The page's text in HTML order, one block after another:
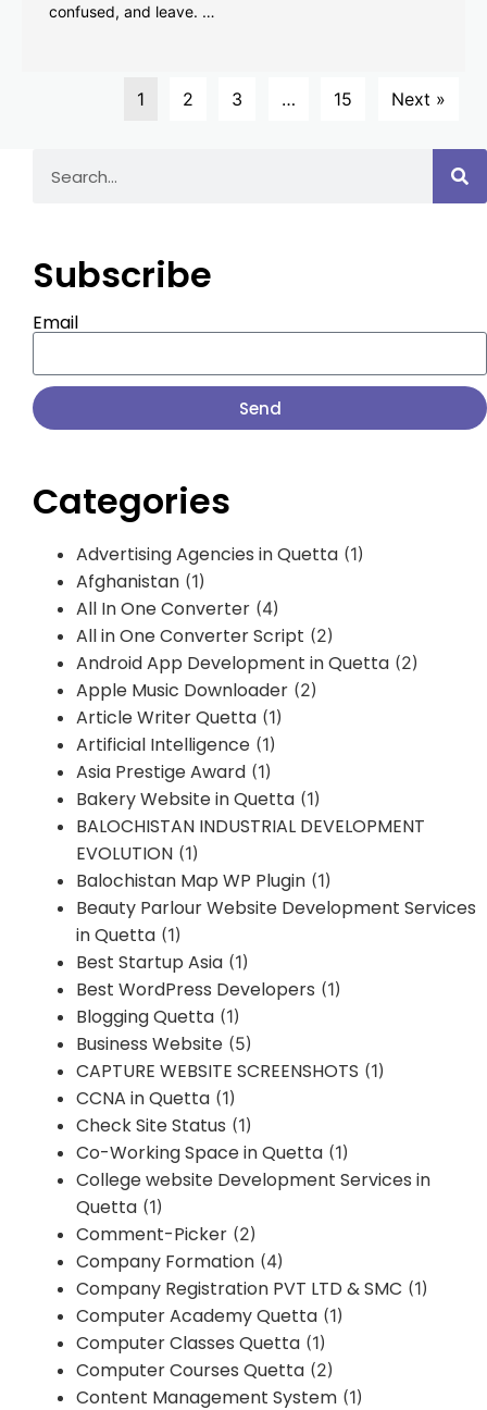
confused, and leave. …
1 2 3 … 15 Next »
Subscribe
Email
Send
Categories
Advertising Agencies in Quetta (1)
Afghanistan (1)
All In One Converter (4)
All in One Converter Script (2)
Android App Development in Quetta (2)
Apple Music Downloader (2)
Article Writer Quetta (1)
Artificial Intelligence (1)
Asia Prestige Award (1)
Bakery Website in Quetta (1)
BALOCHISTAN INDUSTRIAL DEVELOPMENT
EVOLUTION (1)
Balochistan Map WP Plugin (1)
Beauty Parlour Website Development Services
in Quetta (1)
Best Startup Asia (1)
Best WordPress Developers (1)
Blogging Quetta (1)
Business Website (5)
CAPTURE WEBSITE SCREENSHOTS (1)
CCNA in Quetta (1)
Check Site Status (1)
Co-Working Space in Quetta (1)
College website Development Services in
Quetta (1)
Comment-Picker (2)
Company Formation (4)
Company Registration PVT LTD & SMC (1)
Computer Academy Quetta (1)
Computer Classes Quetta (1)
Computer Courses Quetta (2)
Content Management System (1)